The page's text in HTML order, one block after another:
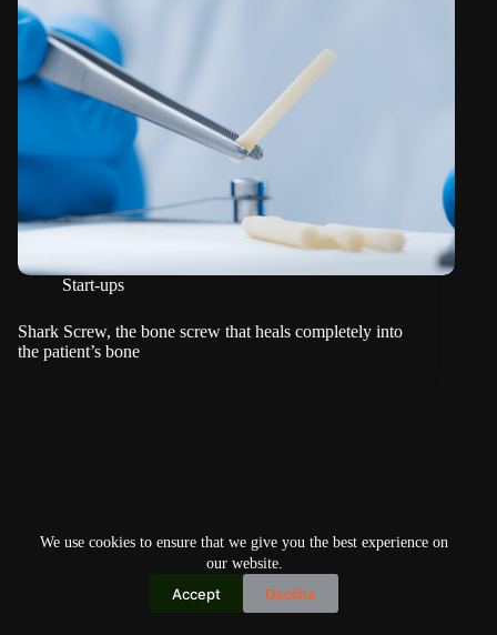
We use cookies to ensure that we give you the best experience on
our website.
Accept Decline
Start-ups
Shark Screw, the bone screw that heals completely into
the patient’s bone